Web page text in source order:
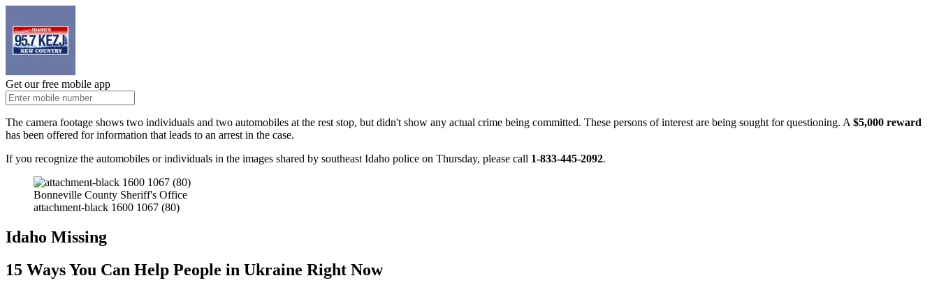
Get our free mobile app
The camera footage shows two individuals and two automobiles at the rest stop, but didn't show any actual crime being committed. These persons of interest are being sought for questioning. A$5,000 reward
has been offered for information that leads to an arrest in the case.
If you recognize the automobiles or individuals in the images shared by southeast Idaho police on Thursday, please call 1-833-445-2092.
Bonneville County Sheriff's Office
attachment-black 1600 1067 (80)
Idaho Missing
15 Ways You Can Help People in Ukraine Right Now